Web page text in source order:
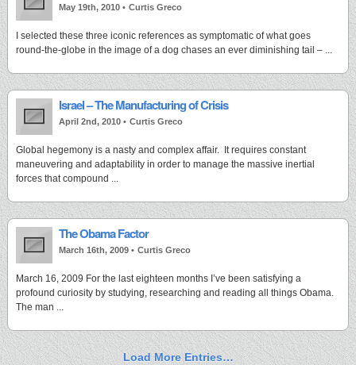
May 19th, 2010 • Curtis Greco
I selected these three iconic references as symptomatic of what goes
round-the-globe in the image of a dog chases an ever diminishing tail – ...
Israel – The Manufacturing of Crisis
April 2nd, 2010 • Curtis Greco
Global hegemony is a nasty and complex affair. It requires constant
maneuvering and adaptability in order to manage the massive inertial
forces that compound ...
The Obama Factor
March 16th, 2009 • Curtis Greco
March 16, 2009 For the last eighteen months I’ve been satisfying a
profound curiosity by studying, researching and reading all things Obama.
The man ...
Load More Entries…